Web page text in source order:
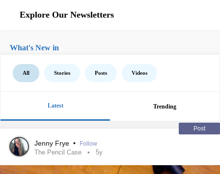
Explore Our Newsletters
What's New in
All Stories Posts Videos
Latest Trending
Post
Jenny Frye • Follow
The Pencil Case 5y